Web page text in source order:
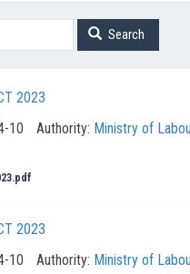
Search
2023
10 Authority: Ministry of
2023
10 Authority: Ministry of